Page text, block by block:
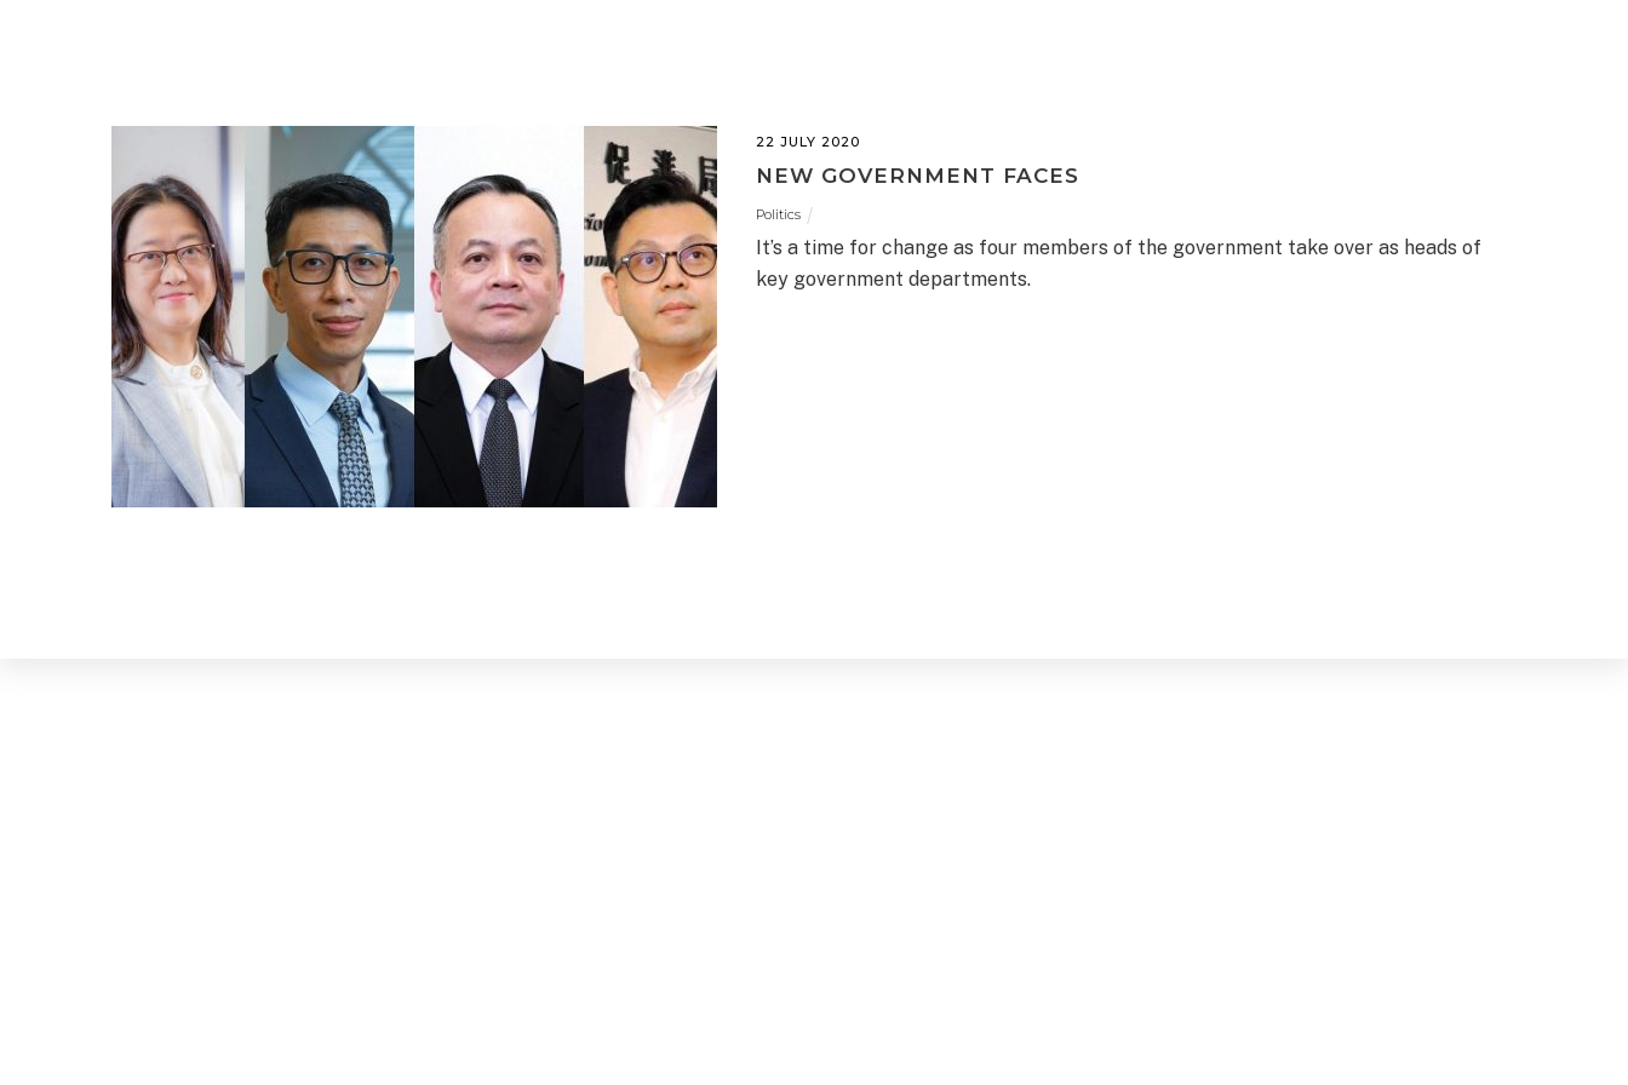
22 JULY 2020
NEW GOVERNMENT FACES
Politics
It’s a time for change as four members of the government take over as heads of
key government departments.